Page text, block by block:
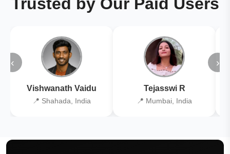
‹
Vishwanath Vaidu
📍 Shahada, India
Tejasswi R
📍 Mumbai, India
›